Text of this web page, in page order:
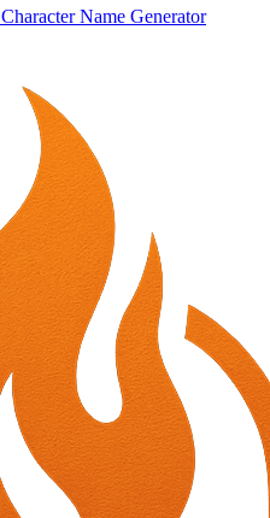
Character Name Generator